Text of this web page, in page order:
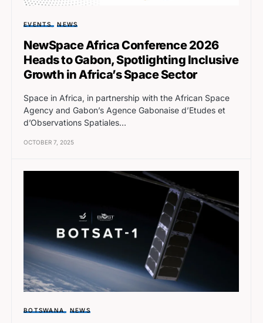
EVENTS NEWS
NewSpace Africa Conference 2026
Heads to Gabon, Spotlighting Inclusive
Growth in Africa’s Space Sector
Space in Africa, in partnership with the African Space
Agency and Gabon’s Agence Gabonaise d’Etudes et
d’Observations Spatiales…
OCTOBER 7, 2025
BOTSWANA NEWS